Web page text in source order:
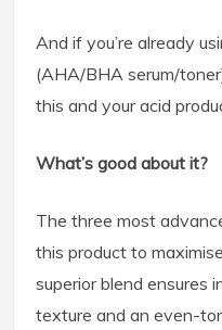
And if you’re already
(AHA/BHA serum/
this and your acid
What’s good about it?
The three most
this product to
superior blend ensures
texture and an even-